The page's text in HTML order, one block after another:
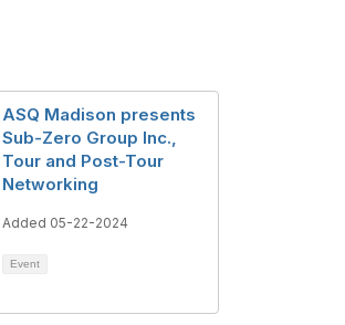
ASQ Madison presents
Sub-Zero Group Inc.,
Tour and Post-Tour
Networking
Added 05-22-2024
Event